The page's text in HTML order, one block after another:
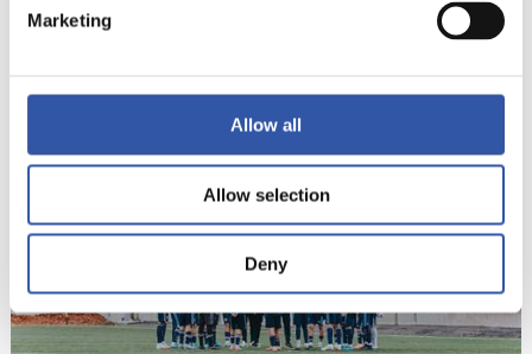
Marketing
Allow all
Allow selection
Deny
12